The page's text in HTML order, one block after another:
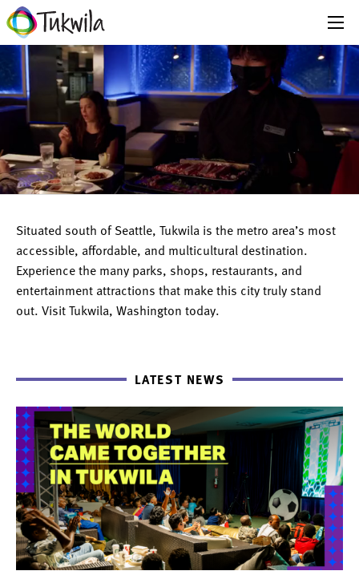
Situated south of Seattle, Tukwila is the metro area’s most
accessible, affordable, and multicultural destination.
Experience the many parks, shops, restaurants, and
entertainment attractions that make this city truly stand
out. Visit Tukwila, Washington today.
LATEST NEWS